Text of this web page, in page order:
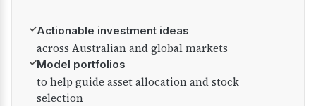
✓Actionable investment ideas
across Australian and global markets
✓Model portfolios
to help guide asset allocation and stock
selection